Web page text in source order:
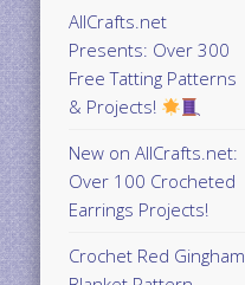
AllCrafts.net
Presents: Over 300
Free Tatting Patterns
& Projects!
New on AllCrafts.net:
Over 100 Crocheted
Earrings Projects!
Crochet Red Gingham